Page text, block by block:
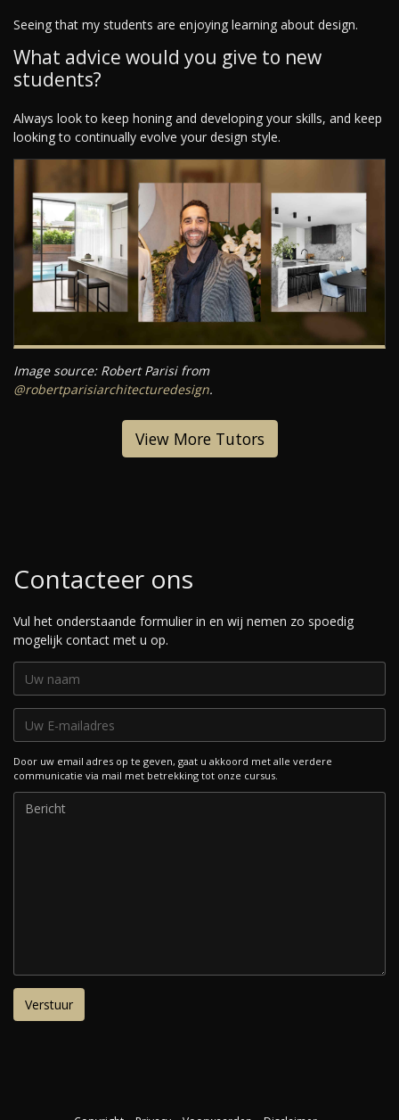
Seeing that my students are enjoying learning about design.
What advice would you give to new
students?
Always look to keep honing and developing your skills, and keep
looking to continually evolve your design style.
Image source: Robert Parisi from
@robertparisiarchitecturedesign.
View More Tutors
Contacteer ons
Vul het onderstaande formulier in en wij nemen zo spoedig
mogelijk contact met u op.
Door uw email adres op te geven, gaat u akkoord met alle verdere
communicatie via mail met betrekking tot onze cursus.